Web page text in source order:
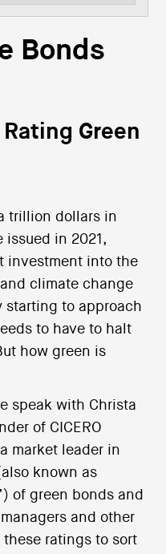
Bonds
Rating Green
trillion dollars in
issued in 2021,
investment into the
climate change
starting to approach
to have to halt
how green is
speak with Christa
of CICERO
market leader in
known as
of green bonds and
and other
ratings to sort